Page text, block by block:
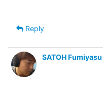
Reply
SATOH Fumiyasu